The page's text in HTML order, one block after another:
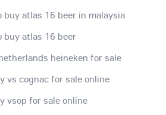
buy atlas 16 beer in malaysia
buy atlas 16 beer
heineken for sale
vs cognac for sale online
vsop for sale online